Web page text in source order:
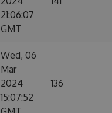
21:06:07
GMT
Wed, 06
Mar
2024
15:07:52
136